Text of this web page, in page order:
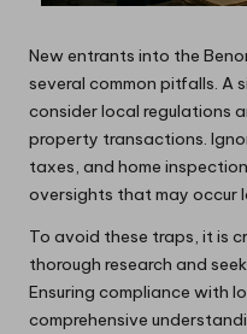
New entrants into the
several common pitfalls. A
consider local regulations
property transactions.
taxes, and home
oversights that may occur
To avoid these traps, it is
thorough research and
Ensuring compliance with
comprehensive